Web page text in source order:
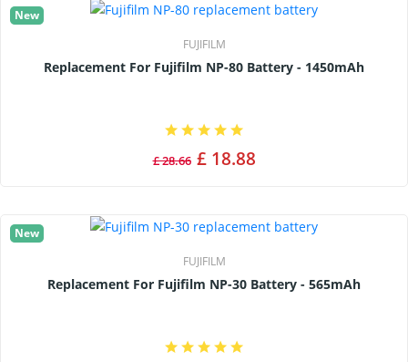
New
FUJIFILM
Replacement For Fujifilm NP-80 Battery - 1450mAh
£ 28.66 £ 18.88
New
FUJIFILM
Replacement For Fujifilm NP-30 Battery - 565mAh